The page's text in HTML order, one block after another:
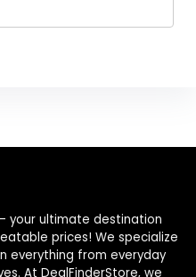
– your ultimate destination
prices! We specialize
everything from everyday
At DealFinderStore, we